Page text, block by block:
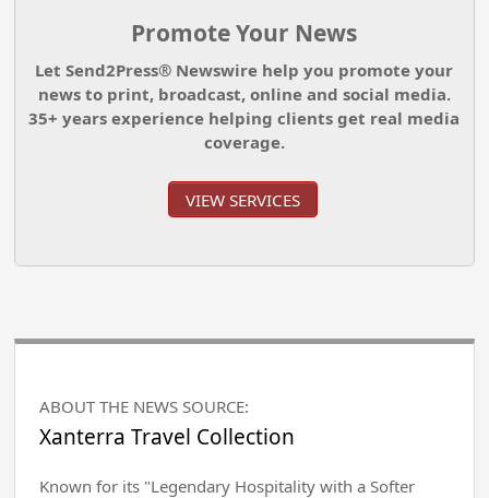
Promote Your News
Let Send2Press® Newswire help you promote your
news to print, broadcast, online and social media.
35+ years experience helping clients get real media
coverage.
VIEW SERVICES
ABOUT THE NEWS SOURCE:
Xanterra Travel Collection
Known for its "Legendary Hospitality with a Softer